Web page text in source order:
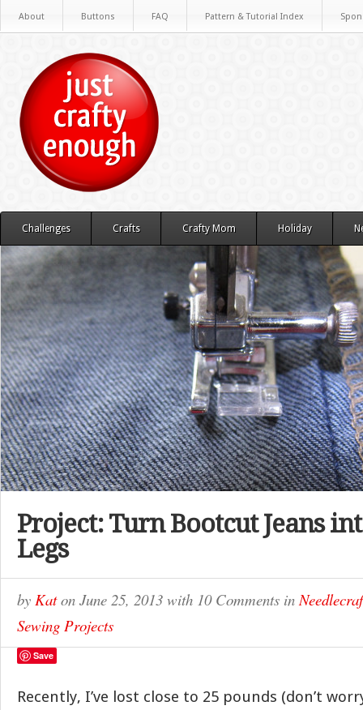
About Buttons FAQ Pattern & Tutorial Index
Challenges Crafts Crafty Mom Holiday
Project: Turn Bootcut Jeans
Legs
by Katon June 25, 2013 with 10 Comments in
Sewing Projects
Save
Recently, I’ve lost close to 25 pounds (don’t